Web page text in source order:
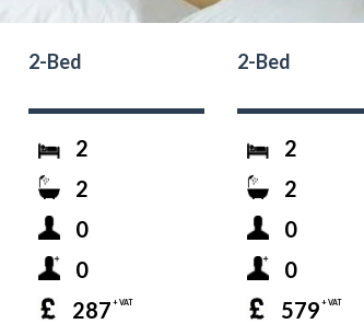
2-Bed
2
2
0
0
287 + VAT
2-Bed
2
2
0
0
579 + VAT